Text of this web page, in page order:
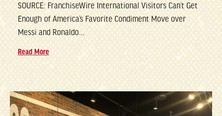
SOURCE: FranchiseWire International Visitors Can’t Get
Enough of America’s Favorite Condiment Move over
Messi and Ronaldo...
Read More